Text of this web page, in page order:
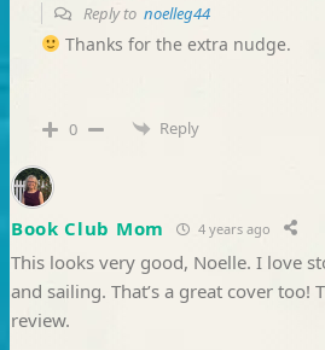
Reply to noelleg44
Thanks for the extra nudge.
0 Reply
Book Club Mom 4 years ago
This looks very good, Noelle. I love
and sailing. That’s a great cover too!
review.